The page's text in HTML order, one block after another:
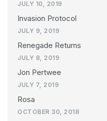
JULY 10, 2019
Invasion Protocol
JULY 9, 2019
Renegade Returns
JULY 8, 2019
Jon Pertwee
JULY 7, 2019
Rosa
OCTOBER 30, 2018